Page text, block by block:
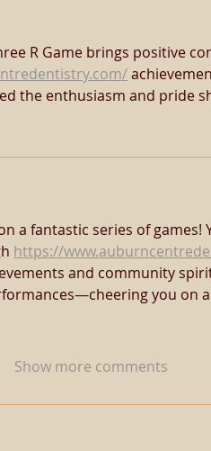
R Game brings positive
the enthusiasm and pride
a fantastic series of games!
https://
and community
you on
Show more comments